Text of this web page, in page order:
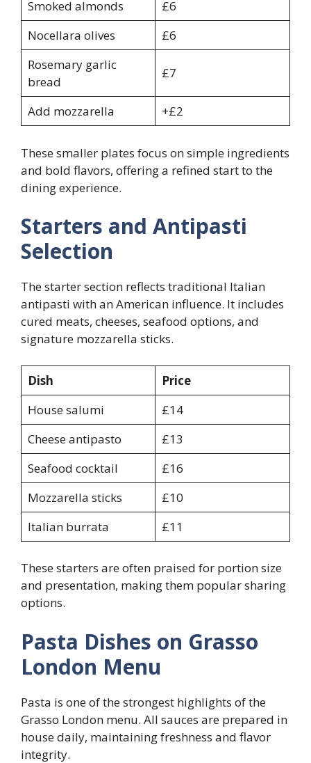
Smoked almonds
£6
Nocellara olives
£6
Rosemary garlic
bread
£7
Add mozzarella +£2
These smaller plates focus on simple ingredients
and bold flavors, offering a refined start to the
dining experience.
Starters and Antipasti
Selection
The starter section reflects traditional Italian
antipasti with an American influence. It includes
cured meats, cheeses, seafood options, and
signature mozzarella sticks.
Dish
Price
House salumi
£14
Cheese antipasto
£13
Seafood cocktail
£16
Mozzarella sticks
£10
Italian burrata
£11
These starters are often praised for portion size
and presentation, making them popular sharing
options.
Pasta Dishes on Grasso
London Menu
Pasta is one of the strongest highlights of the
Grasso London menu. All sauces are prepared in
house daily, maintaining freshness and flavor
integrity.